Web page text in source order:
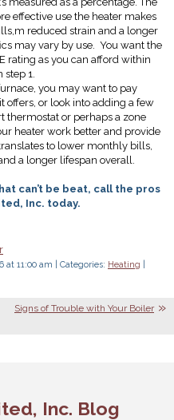
effective use the heater makes
reduced strain and a longer
may vary by use. You want the
rating as you can afford within
step 1.
you may want to pay
offers, or look into adding a few
thermostat or perhaps a zone
heater work better and provide
to lower monthly bills,
a longer lifespan overall.
can’t be beat, call the pros
Inc. today.
at 11:00 am | Categories: Heating
Signs of Trouble with Your Boiler
Inc. Blog